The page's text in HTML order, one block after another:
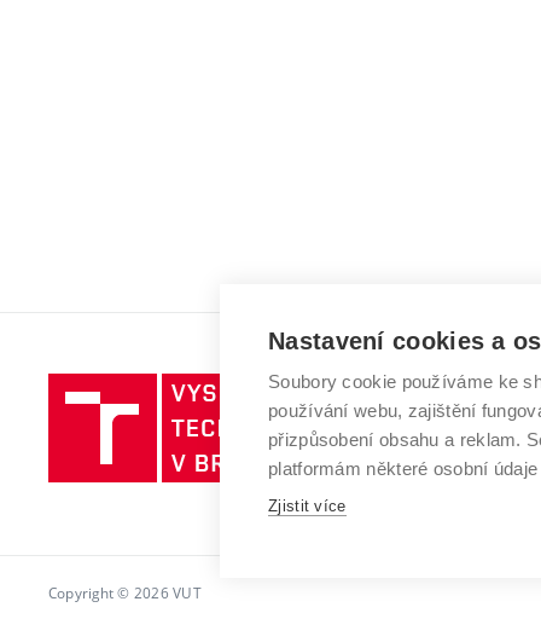
Vysoké
učení
technické
v
Copyright © 2026 VUT
Nastavení cookies a
Soubory cookie používáme ke
používání webu, zajištění
přizpůsobení obsahu a reklam.
platformám některé osobní
Zjistit více